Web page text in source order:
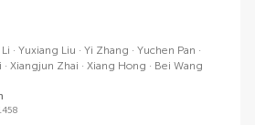
Yuxiang Liu Yi Zhang
Yuchen Pan
Xiangjun Zhai Xiang Hong Bei Wang